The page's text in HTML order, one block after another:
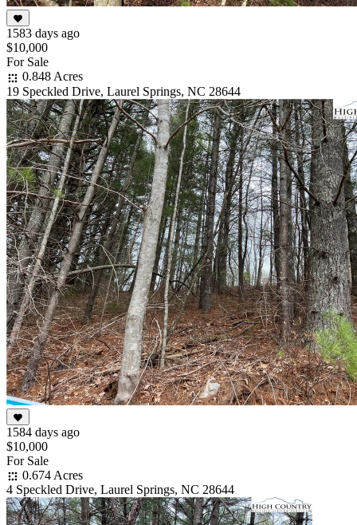
1583 days ago
$10,000
For Sale
0.848 Acres
19 Speckled Drive, Laurel Springs, NC 28644
1584 days ago
$10,000
For Sale
0.674 Acres
4 Speckled Drive, Laurel Springs, NC 28644